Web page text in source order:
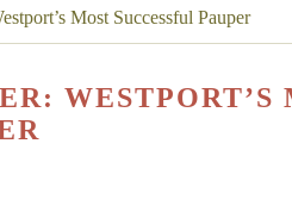
Most Successful Pauper
WESTPORT’S